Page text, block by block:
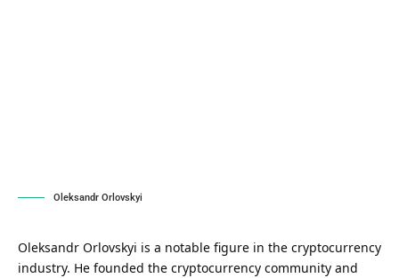
Oleksandr Orlovskyi
Oleksandr Orlovskyi is a notable figure in the cryptocurrency
industry. He founded the cryptocurrency community and